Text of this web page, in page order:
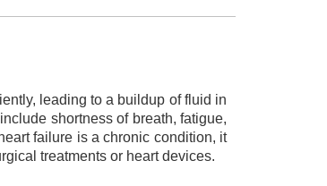
leading to a buildup of fluid in
shortness of breath, fatigue,
failure is a chronic condition, it
treatments or heart devices.